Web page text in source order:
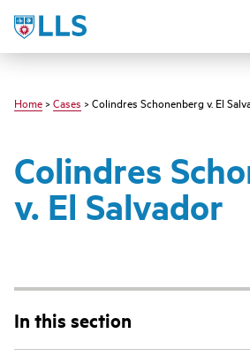
main
LLS
Home > Cases > Colindres Schonenberg v. El
Colindres
v. El Salvador
In this section